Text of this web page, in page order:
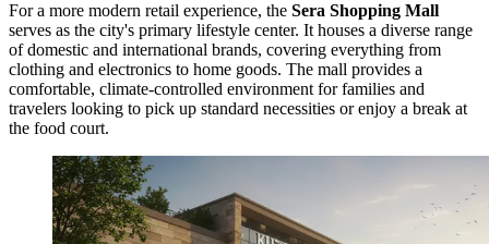
For a more modern retail experience, the Sera Shopping Mall
serves as the city's primary lifestyle center. It houses a diverse range
of domestic and international brands, covering everything from
clothing and electronics to home goods. The mall provides a
comfortable, climate-controlled environment for families and
travelers looking to pick up standard necessities or enjoy a break at
the food court.